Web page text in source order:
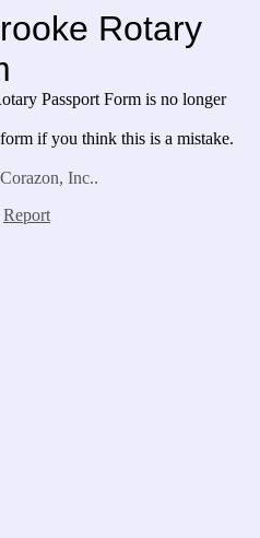
Rotary
Passport Form is no longer
if you think this is a mistake.
Inc..
Report